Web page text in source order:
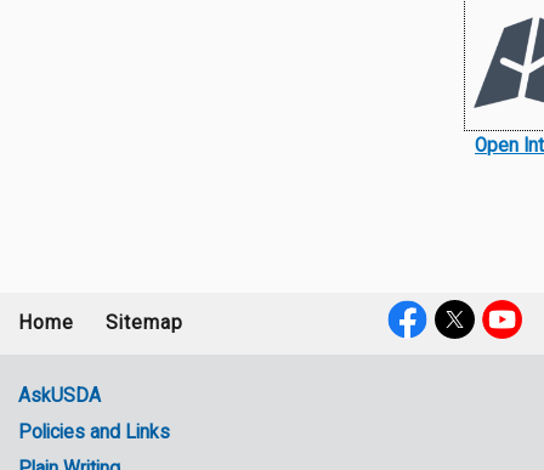
Open
menu
Home Sitemap
Government
AskUSDA
Policies and Links